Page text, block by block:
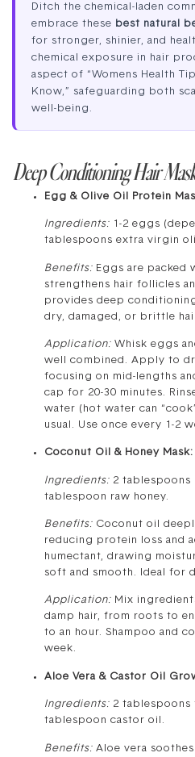
Ditch the chemical-laden
embrace these best natural
for stronger, shinier, and
chemical exposure in hair
aspect of “Womens Health
Know,” safeguarding both
well-being.
Deep Conditioning Hair
Egg & Olive Oil Protein
Ingredients: 1-2 eggs
tablespoons extra virgin
Benefits: Eggs are packed
strengthens hair follicles
provides deep
dry, damaged, or brittle
Application: Whisk eggs
well combined. Apply to
focusing on mid-lengths
cap for 20-30 minutes.
water (hot water can
usual. Use once every 1-2
Coconut Oil & Honey Mask:
Ingredients: 2 tablespoons
tablespoon raw honey.
Benefits: Coconut oil
reducing protein loss and
humectant, drawing
soft and smooth. Ideal for
Application: Mix
damp hair, from roots to
to an hour. Shampoo and
week.
Aloe Vera & Castor Oil
Ingredients: 2 tablespoons
tablespoon castor oil.
Benefits: Aloe vera